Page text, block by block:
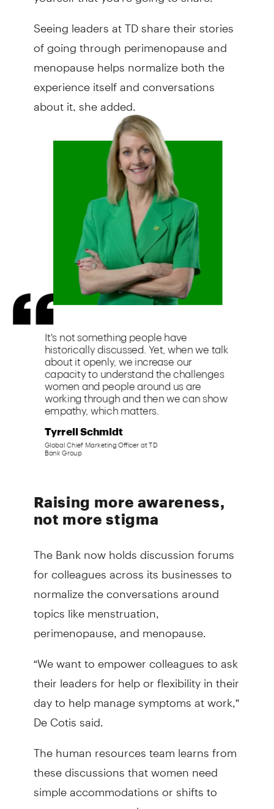
Seeing leaders at TD share their stories
of going through perimenopause and
menopause helps normalize both the
experience itself and conversations
about it, she added.
Raising more awareness,
not more stigma
The Bank now holds discussion forums
for colleagues across its businesses to
normalize the conversations around
topics like menstruation,
perimenopause, and menopause.
“We want to empower colleagues to ask
their leaders for help or flexibility in their
day to help manage symptoms at work,”
De Cotis said.
The human resources team learns from
these discussions that women need
simple accommodations or shifts to